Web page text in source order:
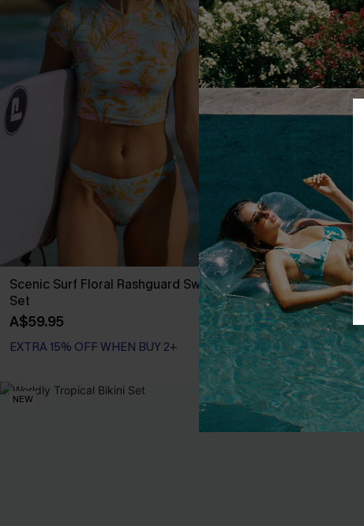
Scenic Surf Floral Rashguard Swimsuit
Set
A$59.95
EXTRA 15% OFF WHEN BUY 2+
Tropical Print
High-Rise
A$38.47A$54.95
EXTRA 15% OFF
NEW